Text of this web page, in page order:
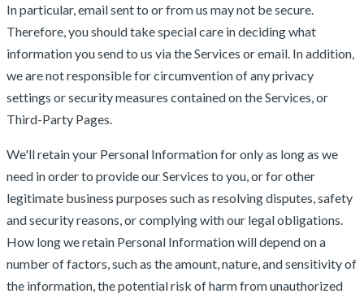
In particular, email sent to or from us may not be secure.
Therefore, you should take special care in deciding what
information you send to us via the Services or email. In addition,
we are not responsible for circumvention of any privacy
settings or security measures contained on the Services, or
Third-Party Pages.
We'll retain your Personal Information for only as long as we
need in order to provide our Services to you, or for other
legitimate business purposes such as resolving disputes, safety
and security reasons, or complying with our legal obligations.
How long we retain Personal Information will depend on a
number of factors, such as the amount, nature, and sensitivity of
the information, the potential risk of harm from unauthorized